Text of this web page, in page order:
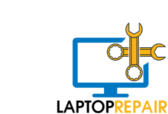
L
a
Stoke